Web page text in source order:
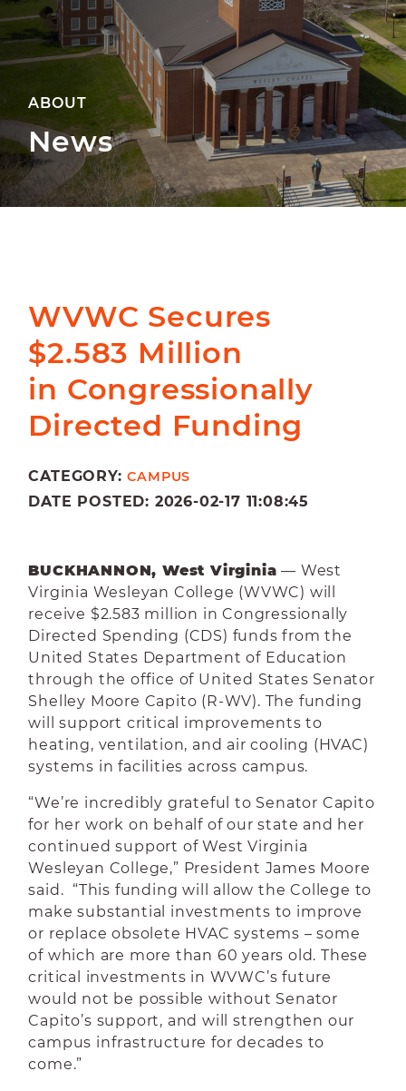
ABOUT
News
WVWC Secures
$2.583 Million
in Congressionally
Directed Funding
CATEGORY:CAMPUS
DATE POSTED: 2026-02-17 11:08:45
BUCKHANNON, West Virginia — West
Virginia Wesleyan College (WVWC) will
receive $2.583 million in Congressionally
Directed Spending (CDS) funds from the
United States Department of Education
through the office of United States Senator
Shelley Moore Capito (R-WV). The funding
will support critical improvements to
heating, ventilation, and air cooling (HVAC)
systems in facilities across campus.
“We’re incredibly grateful to Senator Capito
for her work on behalf of our state and her
continued support of West Virginia
Wesleyan College,” President James Moore
said. “This funding will allow the College to
make substantial investments to improve
or replace obsolete HVAC systems – some
of which are more than 60 years old. These
critical investments in WVWC’s future
would not be possible without Senator
Capito’s support, and will strengthen our
campus infrastructure for decades to
come.”